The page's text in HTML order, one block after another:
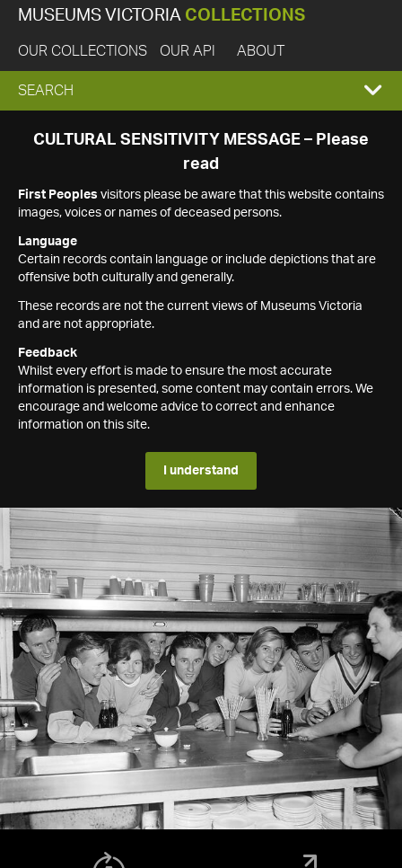
MUSEUMS VICTORIA COLLECTIONS
OUR COLLECTIONS OUR API ABOUT
EXPAND
SEARCH
SEARCH
CULTURAL SENSITIVITY MESSAGE – Please
read
First Peoples visitors please be aware that this website contains
images, voices or names of deceased persons.
Language
Certain records contain language or include depictions that are
offensive both culturally and generally.
These records are not the current views of Museums Victoria
and are not appropriate.
Feedback
Whilst every effort is made to ensure the most accurate
information is presented, some content may contain errors. We
encourage and welcome advice to correct and enhance
information on this site.
I understand